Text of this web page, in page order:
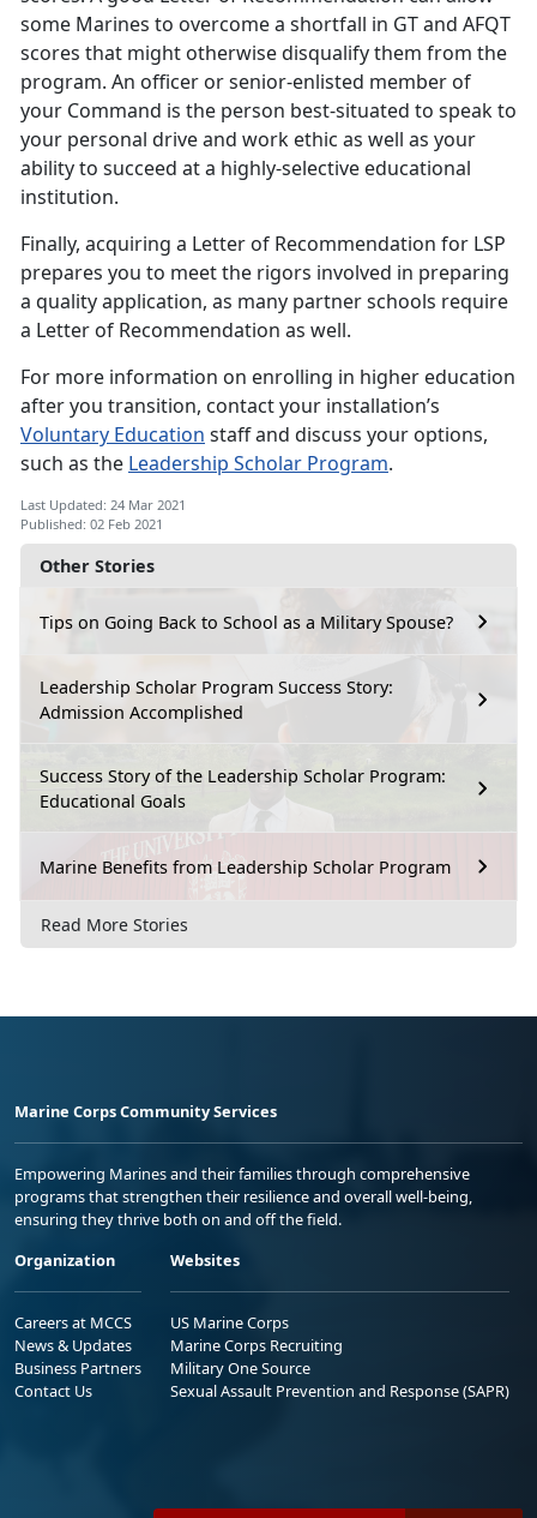
Other Stories
Tips on Going Back to School as a Military Spouse?
Leadership Scholar Program Success Story:
Admission Accomplished
Success Story of the Leadership Scholar Program:
Educational Goals
Marine Benefits from Leadership Scholar Program
Read More Stories
some Marines to overcome a shortfall in GT and AFQT
scores that might otherwise disqualify them from the
program. An officer or senior-enlisted member of
your Command is the person best-situated to speak to
your personal drive and work ethic as well as your
ability to succeed at a highly-selective educational
institution.
Finally, acquiring a Letter of Recommendation for LSP
prepares you to meet the rigors involved in preparing
a quality application, as many partner schools require
a Letter of Recommendation as well.
For more information on enrolling in higher education
after you transition, contact your installation’s
Voluntary Education staff and discuss your options,
such as the Leadership Scholar Program.
Last Updated: 24 Mar 2021
Published: 02 Feb 2021
Marine Corps Community Services
Empowering Marines and their families through comprehensive
programs that strengthen their resilience and overall well-being,
ensuring they thrive both on and off the field.
Organization
Careers at MCCS
News & Updates
Business Partners
Contact Us
Websites
US Marine Corps
Marine Corps Recruiting
Military One Source
Sexual Assault Prevention and Response (SAPR)